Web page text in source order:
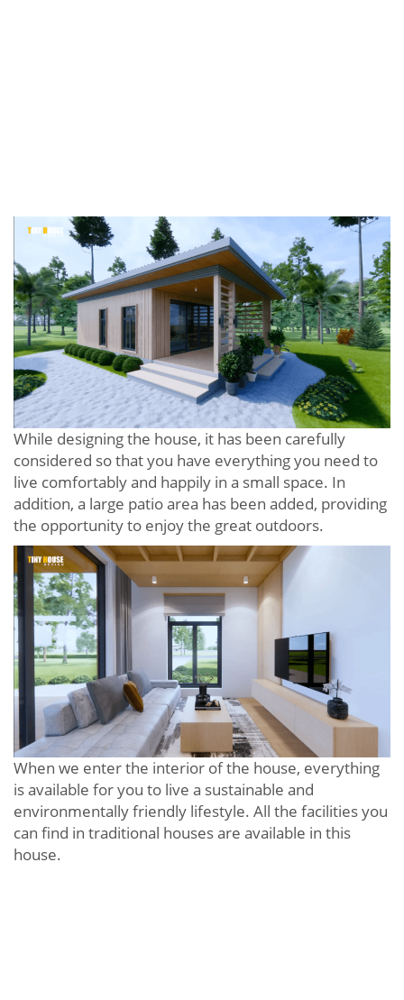
While designing the house, it has been carefully
considered so that you have everything you need to
live comfortably and happily in a small space. In
addition, a large patio area has been added, providing
the opportunity to enjoy the great outdoors.
When we enter the interior of the house, everything
is available for you to live a sustainable and
environmentally friendly lifestyle. All the facilities you
can find in traditional houses are available in this
house.